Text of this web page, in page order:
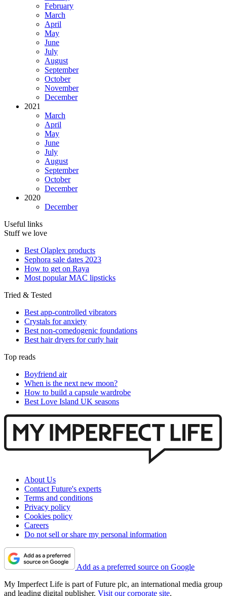
February
March
April
May
June
July
August
September
October
November
December
2021
March
April
May
June
July
August
September
October
December
2020
December
Useful links
Stuff we love
Best Olaplex products
Sephora sale dates 2023
How to get on Raya
Most popular MAC lipsticks
Tried & Tested
Best app-controlled vibrators
Crystals for anxiety
Best non-comedogenic foundations
Best hair dryers for curly hair
Top reads
Boyfriend air
When is the next new moon?
How to build a capsule wardrobe
Best Love Island UK seasons
About Us
Contact Future's experts
Terms and conditions
Privacy policy
Cookies policy
Careers
Do not sell or share my personal information
Add as a preferred source on Google
My Imperfect Life is part of Future plc, an international media group
and leading digital publisher. Visit our corporate site.